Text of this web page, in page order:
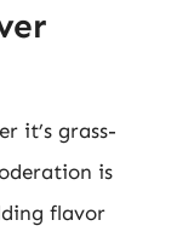
it’s grass-
is
flavor